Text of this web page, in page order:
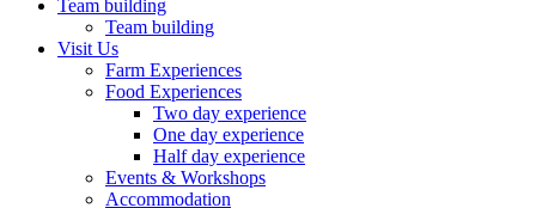
Team building
Team building
Visit Us
Farm Experiences
Food Experiences
Two day experience
One day experience
Half day experience
Events & Workshops
Accommodation